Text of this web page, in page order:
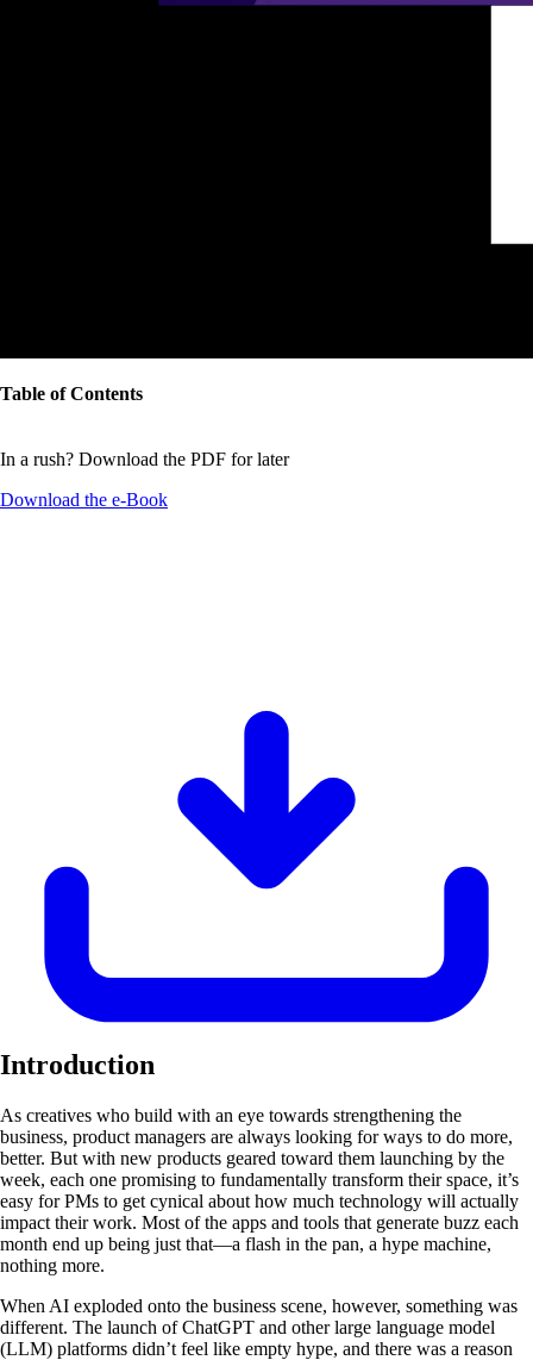
Table of Contents
In a rush? Download the PDF for later
Download the e-Book
Introduction
As creatives who build with an eye towards strengthening the
business, product managers are always looking for ways to do more,
better. But with new products geared toward them launching by the
week, each one promising to fundamentally transform their space, it’s
easy for PMs to get cynical about how much technology will actually
impact their work. Most of the apps and tools that generate buzz each
month end up being just that—a flash in the pan, a hype machine,
nothing more.
When AI exploded onto the business scene, however, something was
different. The launch of ChatGPT and other large language model
(LLM) platforms didn’t feel like empty hype, and there was a reason